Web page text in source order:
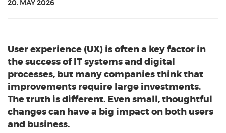
20. MAY 2026
User experience (UX) is often a key factor in
the success of IT systems and digital
processes, but many companies think that
improvements require large investments.
The truth is different. Even small, thoughtful
changes can have a big impact on both users
and business.